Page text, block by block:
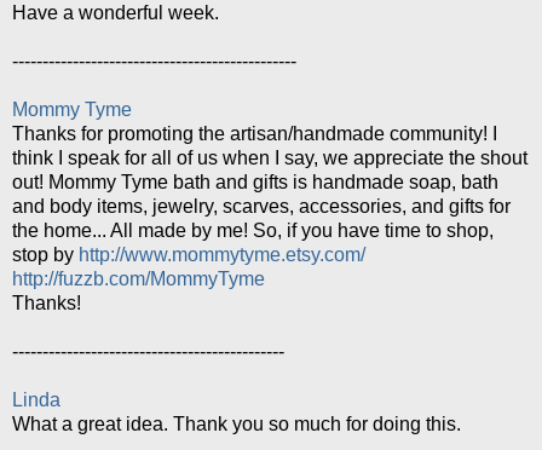
Have a wonderful week.
-----------------------------------------------
Mommy Tyme
Thanks for promoting the artisan/handmade community! I
think I speak for all of us when I say, we appreciate the shout
out! Mommy Tyme bath and gifts is handmade soap, bath
and body items, jewelry, scarves, accessories, and gifts for
the home... All made by me! So, if you have time to shop,
stop by http://www.mommytyme.etsy.com/
http://fuzzb.com/MommyTyme
Thanks!
---------------------------------------------
Linda
What a great idea. Thank you so much for doing this.